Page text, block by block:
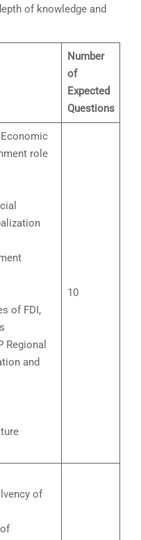
of knowledge and
Number
of
Expected
Questions
role
of FDI,
Regional
and
10
of